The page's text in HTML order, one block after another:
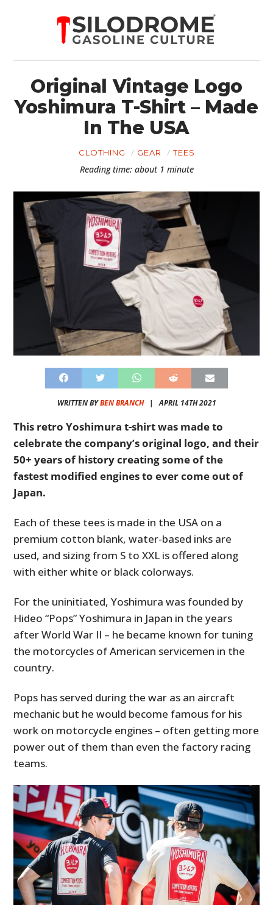
Original Vintage Logo
Yoshimura T-Shirt – Made
In The USA
CLOTHING GEAR TEES
Reading time: about 1 minute
WRITTEN BYBEN BRANCH| APRIL 14TH 2021
This retro Yoshimura t-shirt was made to
celebrate the company’s original logo, and their
50+ years of history creating some of the
fastest modified engines to ever come out of
Japan.
Each of these tees is made in the USA on a
premium cotton blank, water-based inks are
used, and sizing from S to XXL is offered along
with either white or black colorways.
For the uninitiated, Yoshimura was founded by
Hideo “Pops” Yoshimura in Japan in the years
after World War II – he became known for tuning
the motorcycles of American servicemen in the
country.
Pops has served during the war as an aircraft
mechanic but he would become famous for his
work on motorcycle engines – often getting more
power out of them than even the factory racing
teams.